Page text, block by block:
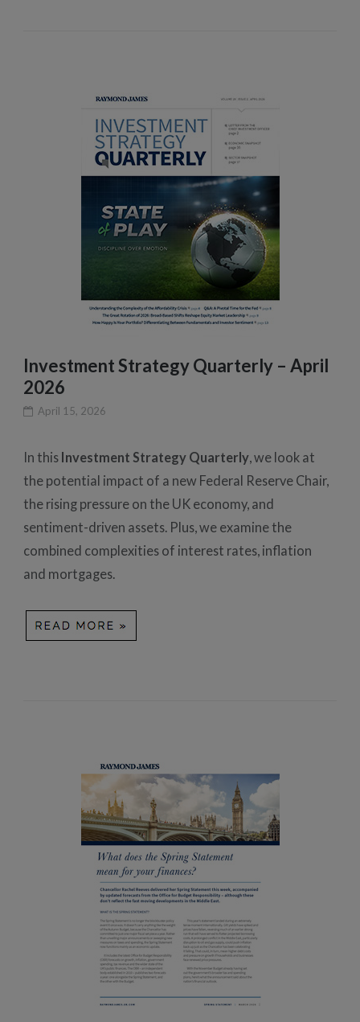
Investment Strategy Quarterly – April
2026
April 15, 2026
In this Investment Strategy Quarterly , we look at
the potential impact of a new Federal Reserve Chair,
the rising pressure on the UK economy, and
sentiment-driven assets. Plus, we examine the
combined complexities of interest rates, inflation
and mortgages.